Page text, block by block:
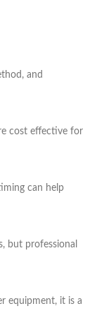
and
cost effective for
can help
but professional
equipment, it is a